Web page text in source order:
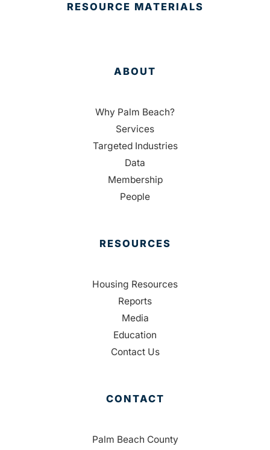
RESOURCE MATERIALS
ABOUT
Why Palm Beach?
Services
Targeted Industries
Data
Membership
People
RESOURCES
Housing Resources
Reports
Media
Education
Contact Us
CONTACT
Palm Beach County